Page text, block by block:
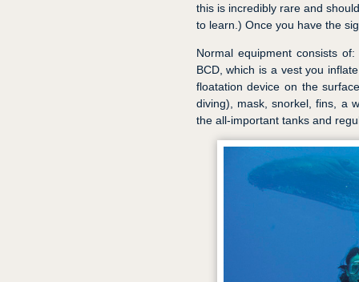
this is incredibly rare and
to learn.) Once you have the
Normal equipment consists
BCD, which is a vest you
floatation device on the
diving), mask, snorkel, fins, a
the all-important tanks and